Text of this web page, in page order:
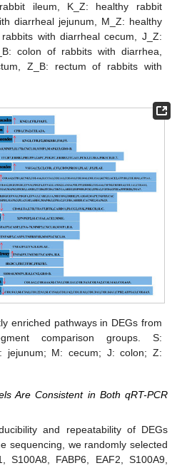
ileum, K_Z: healthy rabbit
diarrheal jejunum, M_Z: healthy
with diarrheal cecum, J_Z:
colon of rabbits with diarrhea,
Z_B: rectum of rabbits with
enriched pathways in DEGs from
comparison groups. S:
jejunum; M: cecum; J: colon; Z:
Are Consistent in Both qRT-PCR
and repeatability of DEGs
sequencing, we randomly selected
S100A8, FABP6, EAF2, S100A9,